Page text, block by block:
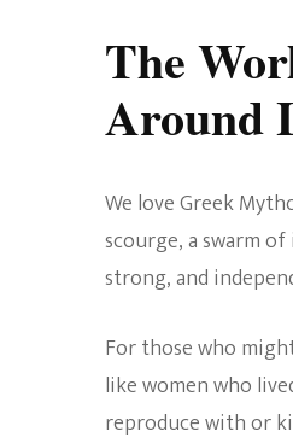
The
Around
We love Greek
scourge, a swarm
strong, and
For those who
like women who
reproduce with or